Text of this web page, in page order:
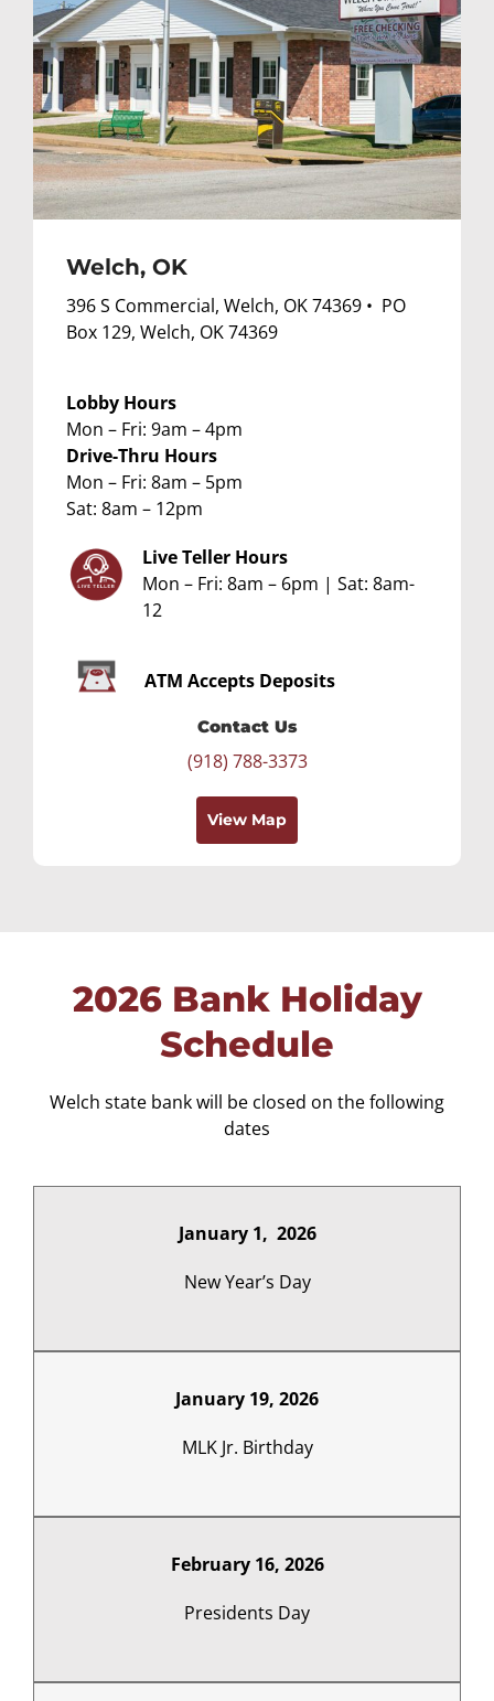
Welch, OK
396 S Commercial, Welch, OK 74369 • PO
Box 129, Welch, OK 74369
Lobby Hours
Mon – Fri: 9am – 4pm
Drive-Thru Hours
Mon – Fri: 8am – 5pm
Sat: 8am – 12pm
Live Teller Hours
Mon – Fri: 8am – 6pm | Sat: 8am-
12
ATM Accepts Deposits
Contact Us
(918) 788-3373
View Map
2026 Bank Holiday
Schedule
Welch state bank will be closed on the following
dates
January 1, 2026
New Year’s Day
January 19, 2026
MLK Jr. Birthday
February 16, 2026
Presidents Day